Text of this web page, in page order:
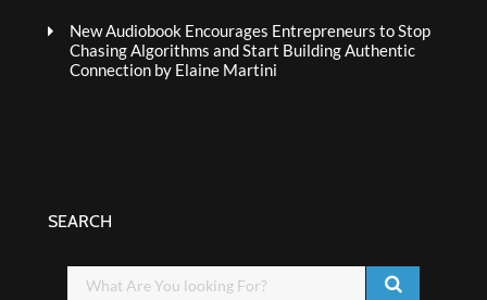
New Audiobook Encourages Entrepreneurs to Stop
Chasing Algorithms and Start Building Authentic
Connection by Elaine Martini
SEARCH